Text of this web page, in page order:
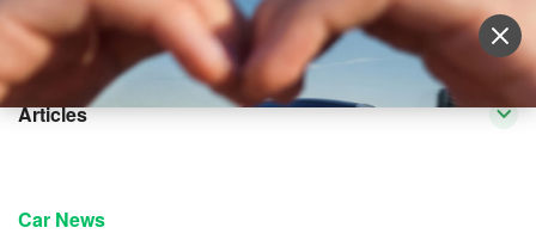
Sell Vehicle Login
Articles
Car News